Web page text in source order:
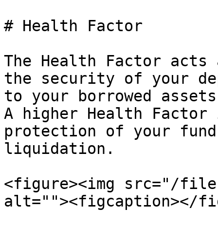
# Health Factor
The Health Factor acts
the security of your
to your borrowed
A higher Health
protection of your
liquidation.
<figure><img src="/files/
alt=""><figcaption></